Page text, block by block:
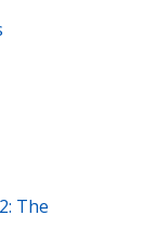
The